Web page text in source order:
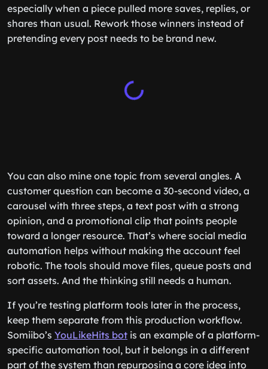
especially when a piece pulled more saves, replies, or
shares than usual. Rework those winners instead of
pretending every post needs to be brand new.
You can also mine one topic from several angles. A
customer question can become a 30-second video, a
carousel with three steps, a text post with a strong
opinion, and a promotional clip that points people
toward a longer resource. That’s where social media
automation helps without making the account feel
robotic. The tools should move files, queue posts and
sort assets. And the thinking still needs a human.
If you’re testing platform tools later in the process,
keep them separate from this production workflow.
Somiibo’s YouLikeHits bot is an example of a platform-
specific automation tool, but it belongs in a different
part of the system than repurposing a core idea into